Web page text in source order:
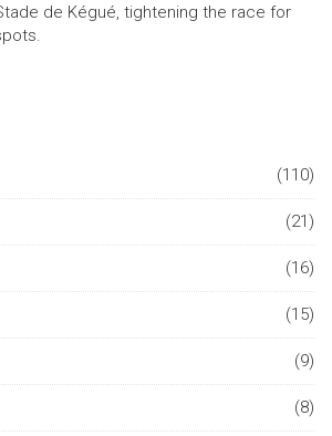
de Kégué, tightening the race for
(110)
(21)
(16)
(15)
(9)
(8)